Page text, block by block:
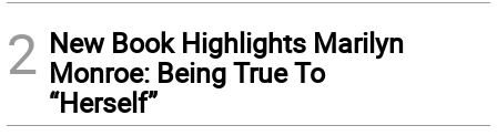
2 New Book Highlights Marilyn
Monroe: Being True To
“Herself”